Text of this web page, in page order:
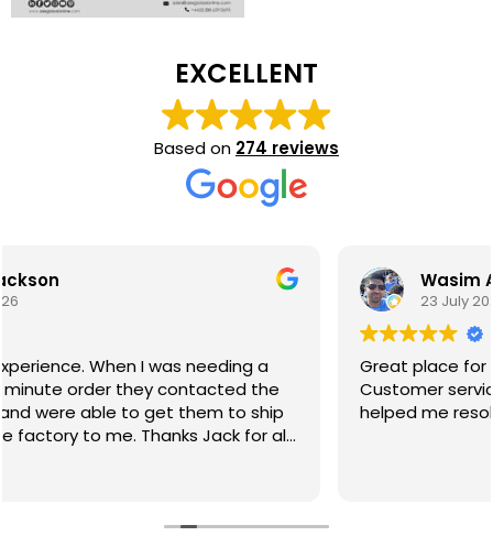
EXCELLENT
Based on 274 reviews
needing a
contacted the
them to ship
Jack for all
Wasim Akhtar
Great place for any of your gate
Customer service incredible and
helped me resolve an 8 month on